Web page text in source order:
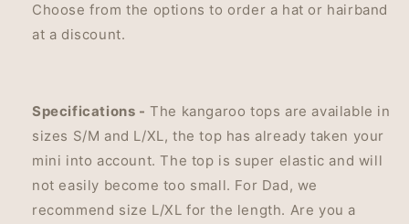
Choose from the options to order a hat or hairband
at a discount.
Specifications - The kangaroo tops are available in
sizes S/M and L/XL, the top has already taken your
mini into account. The top is super elastic and will
not easily become too small. For Dad, we
recommend size L/XL for the length. Are you a